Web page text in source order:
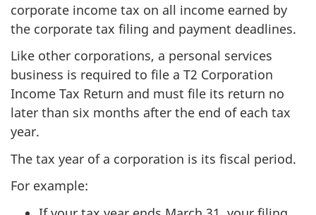
corporate income tax on all income earned by
the corporate tax filing and payment deadlines.
Like other corporations, a personal services
business is required to file a T2 Corporation
Income Tax Return and must file its return no
later than six months after the end of each tax
year.
The tax year of a corporation is its fiscal period.
For example: